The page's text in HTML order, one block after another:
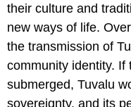
their culture and
new ways of life.
the transmission of
community identity. If
submerged, Tuvalu
sovereignty, and its